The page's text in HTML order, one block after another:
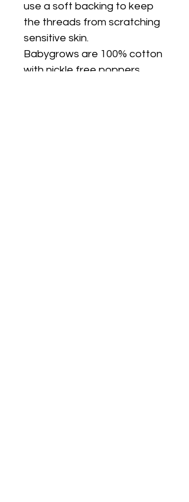
use a soft backing to keep
the threads from scratching
sensitive skin.
Babygrows are 100% cotton
with nickle free poppers.